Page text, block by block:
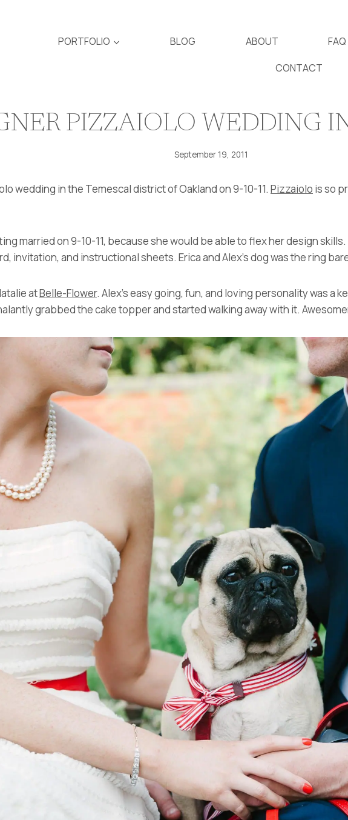
PORTFOLIO BLOG ABOUT FAQ
CONTACT
PIZZAIOLO WEDDING
September 19, 2011
wedding in the Temescal district of Oakland on 9-10-11. Pizzaiolo is so
married on 9-10-11, because she would be able to flex her design
invitation, and instructional sheets. Erica and Alex’s dog was the ring
atBelle-Flower. Alex’s easy going, fun, and loving personality was a
grabbed the cake topper and started walking away with it.